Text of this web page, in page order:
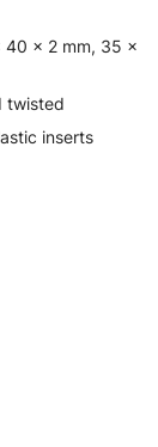
40 x 2 mm, 35 x
twisted
inserts